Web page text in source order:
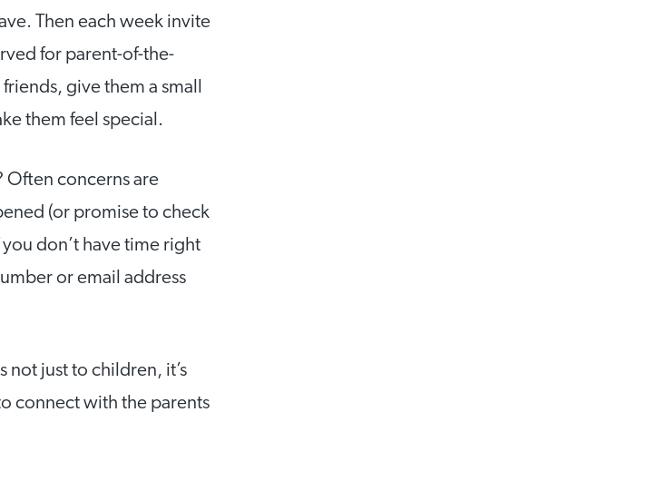
Then each week invite
for parent-of-the-
give them a small
them feel special.
Often concerns are
(or promise to check
don’t have time right
or email address
not just to children, it’s
connect with the parents